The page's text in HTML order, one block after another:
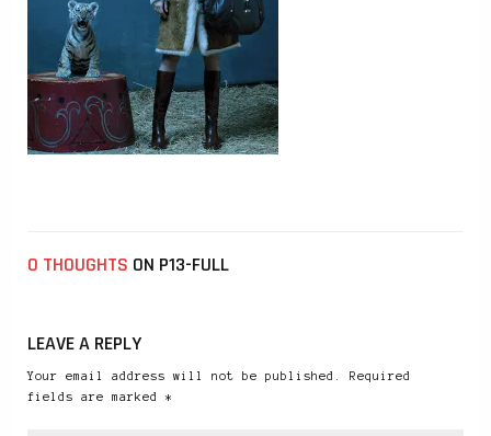
0 THOUGHTS ON P13-FULL
LEAVE A REPLY
Your email address will not be published. Required
fields are marked *